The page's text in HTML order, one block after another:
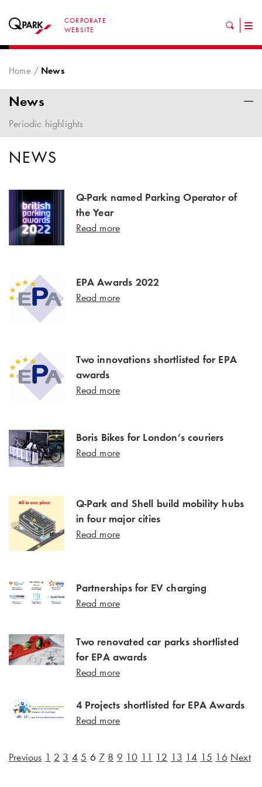
CORPORATE
WEBSITE
Home News
News
Periodic highlights
NEWS
Q-Park named Parking Operator of
the Year
Read more
EPA Awards 2022
Read more
Two innovations shortlisted for EPA
awards
Read more
Boris Bikes for London’s couriers
Read more
Q-Park and Shell build mobility hubs
in four major cities
Read more
Partnerships for EV charging
Read more
Two renovated car parks shortlisted
for EPA awards
Read more
4 Projects shortlisted for EPA Awards
Read more
Previous 1 2 3 4 5 6 7 8 9 10 11 12 13 14 15 16 Next